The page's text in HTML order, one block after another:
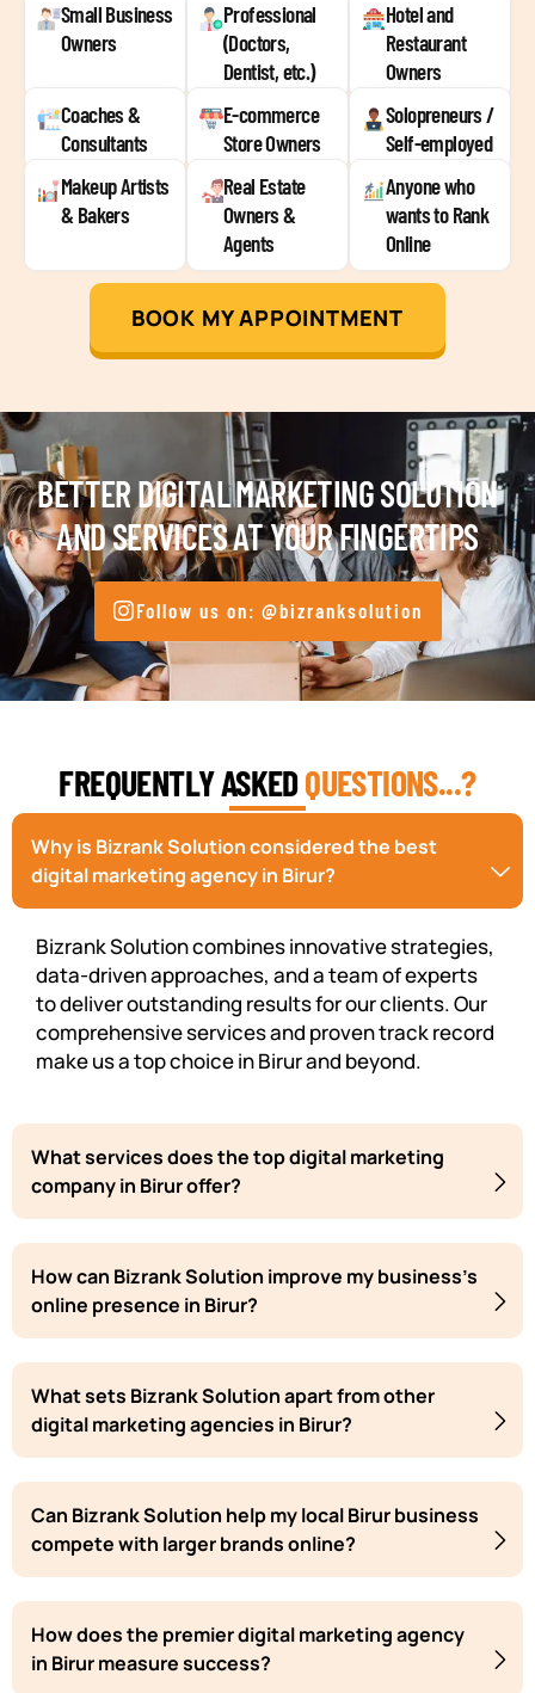
Small Business
Owners
Professional
(Doctors,
Dentist, etc.)
Hotel and
Restaurant
Owners
Coaches &
Consultants
E-commerce
Store Owners
Solopreneurs /
Self-employed
Makeup Artists
& Bakers
Real Estate
Owners &
Agents
Anyone who
wants to Rank
Online
BOOK MY APPOINTMENT
BETTER DIGITAL MARKETING SOLUTION
AND SERVICES AT YOUR FINGERTIPS
Follow us on: @bizranksolution
FREQUENTLY ASKEDQUESTIONS...?
Why is Bizrank Solution considered the best
digital marketing agency in Birur?
Bizrank Solution combines innovative strategies,
data-driven approaches, and a team of experts
to deliver outstanding results for our clients. Our
comprehensive services and proven track record
make us a top choice in Birur and beyond.
What services does the top digital marketing
company in Birur offer?
How can Bizrank Solution improve my business's
online presence in Birur?
What sets Bizrank Solution apart from other
digital marketing agencies in Birur?
Can Bizrank Solution help my local Birur business
compete with larger brands online?
How does the premier digital marketing agency
in Birur measure success?